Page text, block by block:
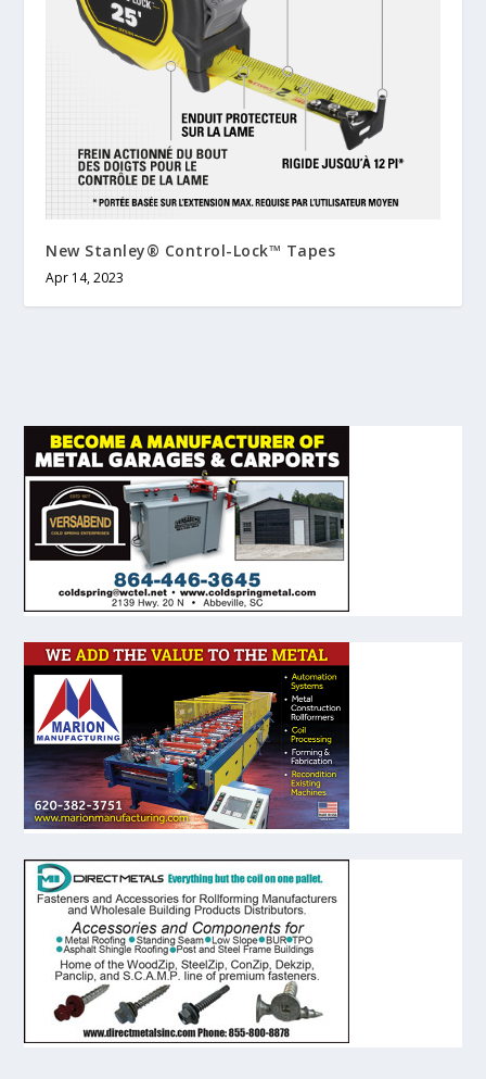
New Stanley® Control-Lock™ Tapes
Apr 14, 2023